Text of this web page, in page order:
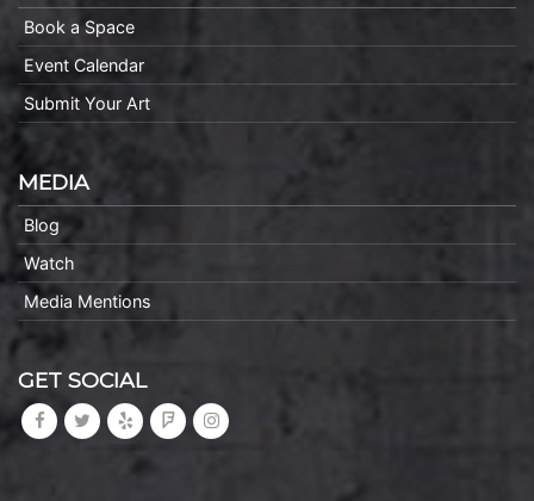
Book a Space
Event Calendar
Submit Your Art
MEDIA
Blog
Watch
Media Mentions
GET SOCIAL